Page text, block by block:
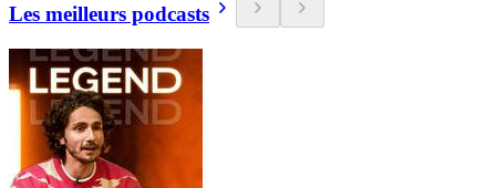
Les meilleurs podcasts